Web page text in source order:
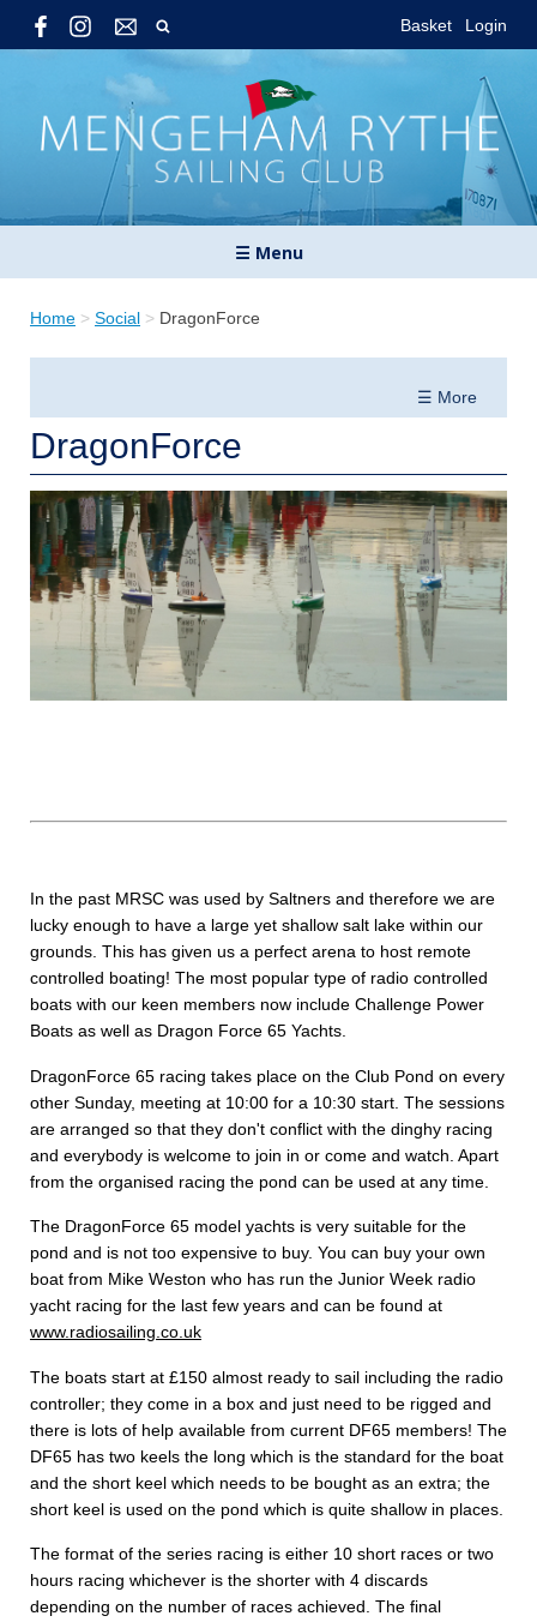
Basket Login
☰ Menu
Home > Social > DragonForce
☰ More
DragonForce
In the past MRSC was used by Saltners and therefore we are
lucky enough to have a large yet shallow salt lake within our
grounds. This has given us a perfect arena to host remote
controlled boating! The most popular type of radio controlled
boats with our keen members now include Challenge Power
Boats as well as Dragon Force 65 Yachts.
DragonForce 65 racing takes place on the Club Pond on every
other Sunday, meeting at 10:00 for a 10:30 start. The sessions
are arranged so that they don't conflict with the dinghy racing
and everybody is welcome to join in or come and watch. Apart
from the organised racing the pond can be used at any time.
The DragonForce 65 model yachts is very suitable for the
pond and is not too expensive to buy. You can buy your own
boat from Mike Weston who has run the Junior Week radio
yacht racing for the last few years and can be found at
www.radiosailing.co.uk
The boats start at £150 almost ready to sail including the radio
controller; they come in a box and just need to be rigged and
there is lots of help available from current DF65 members! The
DF65 has two keels the long which is the standard for the boat
and the short keel which needs to be bought as an extra; the
short keel is used on the pond which is quite shallow in places.
The format of the series racing is either 10 short races or two
hours racing whichever is the shorter with 4 discards
depending on the number of races achieved. The final